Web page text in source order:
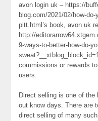
avon login uk – https://
blog.com/2021/02/how-
pitt.html’s book, avon uk
http://
9-ways-to-better-how-do-
commissions or rewards
users.
Direct selling is one of the
out know days. There are
direct selling of many